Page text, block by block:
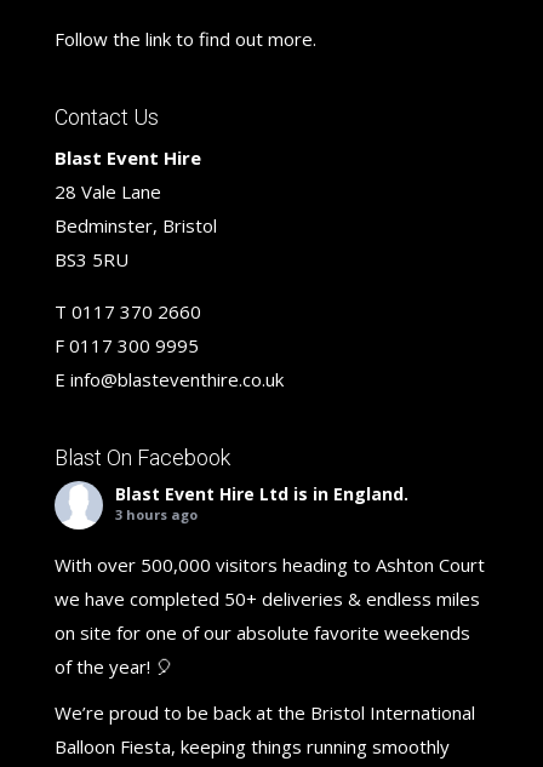
Follow the link to find out more.
Contact Us
Blast Event Hire
28 Vale Lane
Bedminster, Bristol
BS3 5RU
T 0117 370 2660
F 0117 300 9995
E info@blasteventhire.co.uk
Blast On Facebook
Blast Event Hire Ltd is in England.
3 hours ago
With over 500,000 visitors heading to Ashton Court
we have completed 50+ deliveries & endless miles
on site for one of our absolute favorite weekends
of the year! 🎈
We’re proud to be back at the Bristol International
Balloon Fiesta, keeping things running smoothly